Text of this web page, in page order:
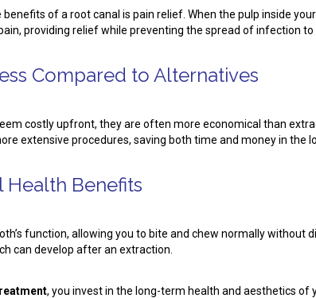
of a root canal is pain relief. When the pulp inside
providing relief while preventing the spread of infection
Compared to Alternatives
costly upfront, they are often more economical than
extensive procedures, saving both time and money in the
Health Benefits
function, allowing you to bite and chew normally
can develop after an extraction.
, you invest in the long-term health and aesthetics